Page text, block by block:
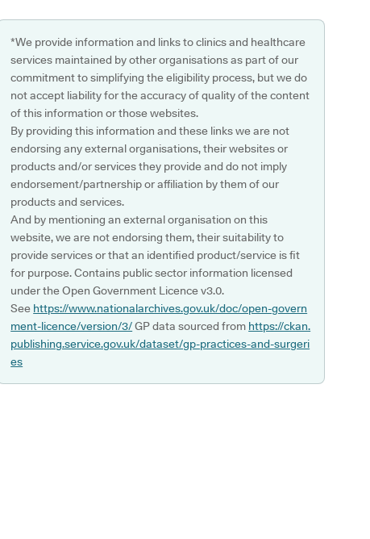
*We provide information and links to clinics and healthcare
services maintained by other organisations as part of our
commitment to simplifying the eligibility process, but we do
not accept liability for the accuracy of quality of the content
of this information or those websites.
By providing this information and these links we are not
endorsing any external organisations, their websites or
products and/or services they provide and do not imply
endorsement/partnership or affiliation by them of our
products and services.
And by mentioning an external organisation on this
website, we are not endorsing them, their suitability to
provide services or that an identified product/service is fit
for purpose. Contains public sector information licensed
under the Open Government Licence v3.0.
See https://www.nationalarchives.gov.uk/doc/open-govern
ment-licence/version/3/GP data sourced from https://ckan.
publishing.service.gov.uk/dataset/gp-practices-and-surgeri
es